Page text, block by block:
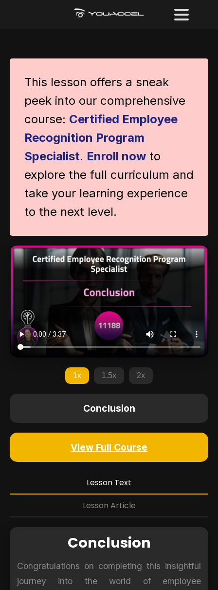
This lesson offers a sneak
peek into our comprehensive
course: Certified Employee
Recognition Program
Specialist. Enroll now to
explore the full curriculum and
take your learning experience
to the next level.
1x 1.5x 2x
Conclusion
View Full Course
Lesson Text
Lesson Article
Conclusion
Congratulations on completing this insightful
journey into the world of employee